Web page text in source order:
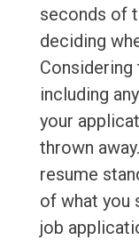
seconds of
deciding
including
your
thrown
resume
of what you
job